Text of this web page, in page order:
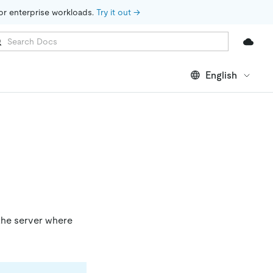
enterprise workloads. Try it out →
English
server where